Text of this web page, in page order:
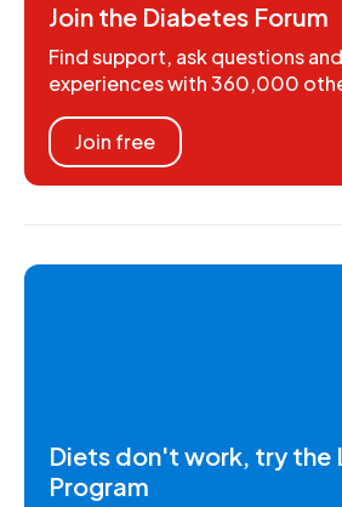
Join the Diabetes Forum
Find support, ask questions
experiences with 360,000
Join free
Diets don't work, try the
Program